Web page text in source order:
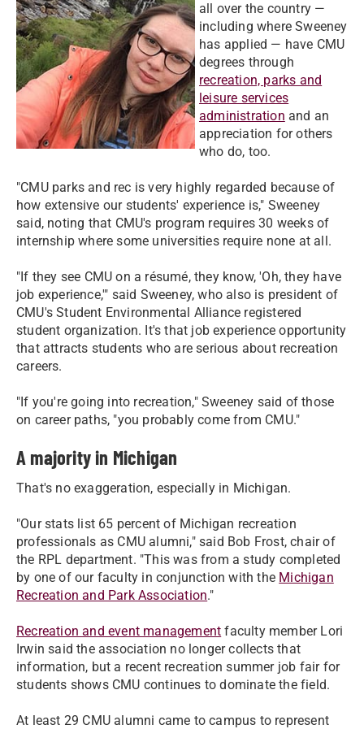
all over the country —
including where Sweeney
has applied — have CMU
degrees through
recreation, parks and
leisure services
administration and an
appreciation for others
who do, too.
"CMU parks and rec is very highly regarded because of
how extensive our students' experience is," Sweeney
said, noting that CMU's program requires 30 weeks of
internship where some universities require none at all.
"If they see CMU on a résumé, they know, 'Oh, they have
job experience,'" said Sweeney, who also is president of
CMU's Student Environmental Alliance registered
student organization. It's that job experience opportunity
that attracts students who are serious about recreation
careers.
"If you're going into recreation," Sweeney said of those
on career paths, "you probably come from CMU."
A majority in Michigan
That's no exaggeration, especially in Michigan.
"Our stats list 65 percent of Michigan recreation
professionals as CMU alumni," said Bob Frost, chair of
the RPL department. "This was from a study completed
by one of our faculty in conjunction with the Michigan
Recreation and Park Association."
Recreation and event management faculty member Lori
Irwin said the association no longer collects that
information, but a recent recreation summer job fair for
students shows CMU continues to dominate the field.
At least 29 CMU alumni came to campus to represent